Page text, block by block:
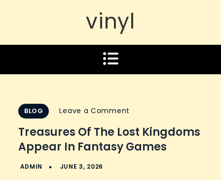
vinyl
BLOG Leave a Comment
of
the
Treasures Of The Lost Kingdoms
Appear In Fantasy Games